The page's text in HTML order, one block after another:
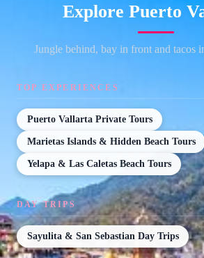
Explore Puerto
Jungle behind, bay in front and tacos
TOP EXPERIENCES
Puerto Vallarta Private Tours
Marietas Islands & Hidden Beach Tours
Yelapa & Las Caletas Beach Tours
DAY TRIPS
Sayulita & San Sebastian Day Trips